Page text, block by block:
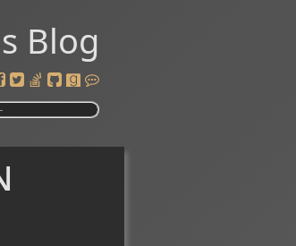
Blog